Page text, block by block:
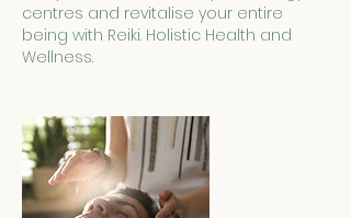
centres and revitalise your entire
being with Reiki. Holistic Health and
Wellness.